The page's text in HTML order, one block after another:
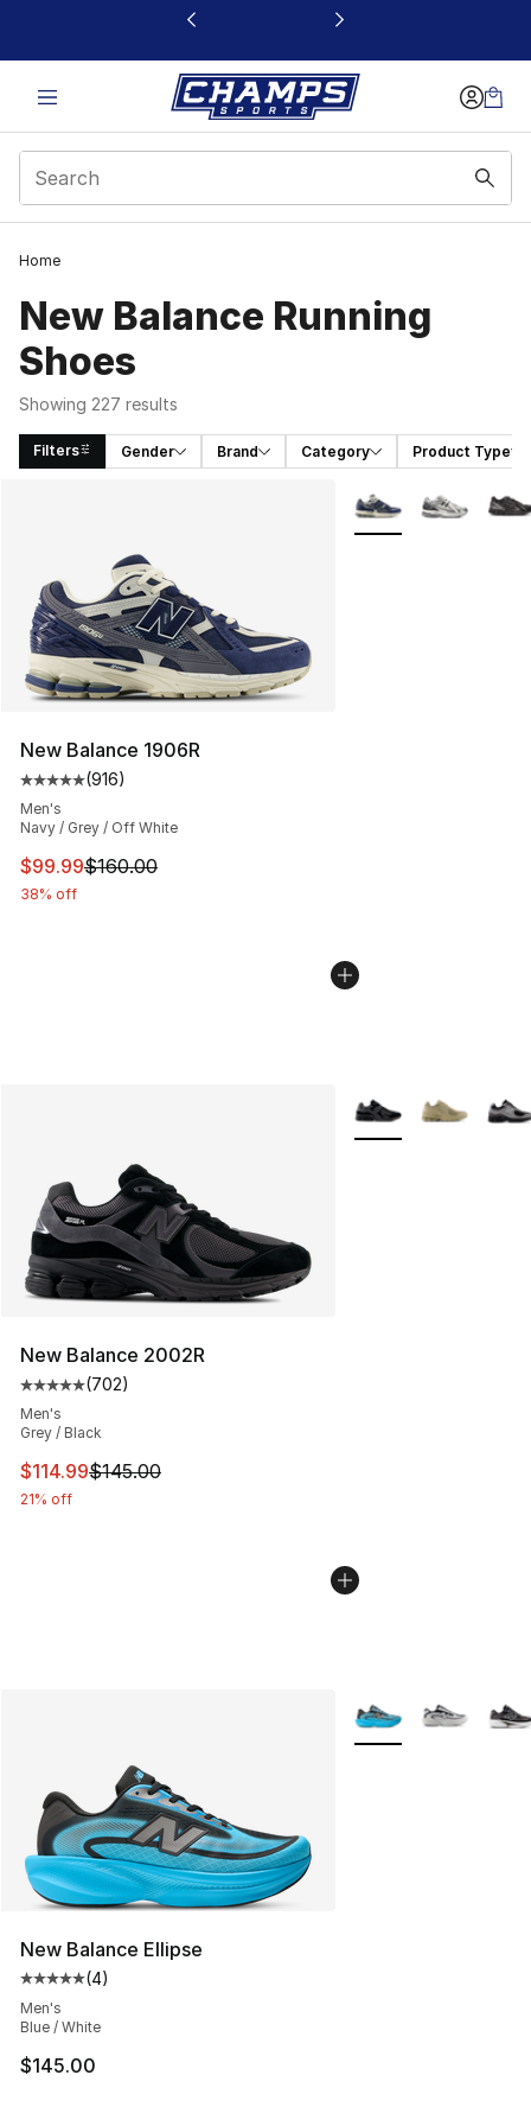
This link will open in a new window
Home
New Balance Running
Shoes
Showing 227 results
Filters Gender Brand Category Product Type
New Balance 1906R
Average customer rating - [5 out of 5 stars], 916
(916)
Men's
Navy / Grey / Off White
This item is on sale. Price dropped from $160.00 to
$99.99$160.00
38% off
More Colors
New Balance 2002R
Average customer rating - [5 out of 5 stars], 702
(702)
Men's
Grey / Black
This item is on sale. Price dropped from $145.00 to
$114.99$145.00
21% off
More Colors
New Balance Ellipse
Average customer rating - [5 out of 5 stars], 4 reviews
(4)
Men's
Blue / White
$145.00
More Colors